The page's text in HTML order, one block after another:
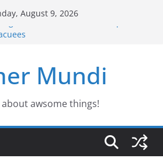
August 9, 2026
the Unicorns of the swamp
fancy a pet like Freddy?
Mundi
about awsome things!